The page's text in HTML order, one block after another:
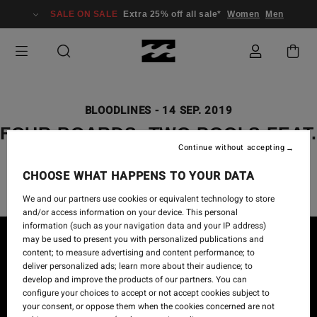
SALE ON SALE Extra 25% off all sale* Women Men
BLOODLINES - 14 SEP. 2019
FOUR BOARDS, TWO POOLS FEAT.
DAKODA WALTERS
CHOOSE WHAT HAPPENS TO YOUR DATA
We and our partners use cookies or equivalent technology to store
and/or access information on your device. This personal
information (such as your navigation data and your IP address)
may be used to present you with personalized publications and
content; to measure advertising and content performance; to
deliver personalized ads; learn more about their audience; to
develop and improve the products of our partners. You can
configure your choices to accept or not accept cookies subject to
your consent, or oppose them when the cookies concerned are not
Continue without accepting